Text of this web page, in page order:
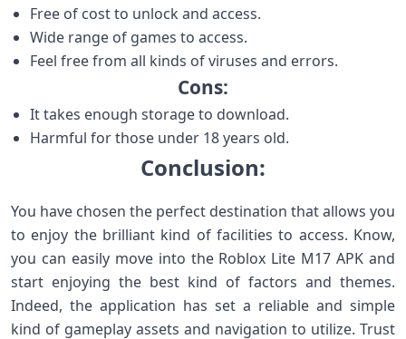
Free of cost to unlock and access.
Wide range of games to access.
Feel free from all kinds of viruses and errors.
Cons:
It takes enough storage to download.
Harmful for those under 18 years old.
Conclusion:
You have chosen the perfect destination that allows you
to enjoy the brilliant kind of facilities to access. Know,
you can easily move into the Roblox Lite M17 APK and
start enjoying the best kind of factors and themes.
Indeed, the application has set a reliable and simple
kind of gameplay assets and navigation to utilize. Trust